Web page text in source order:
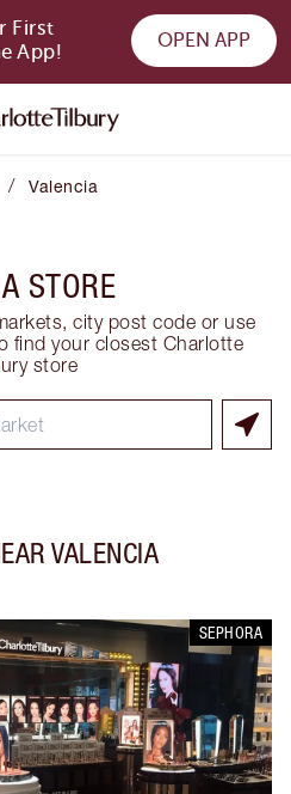
First
App!
OPEN APP
/ Valencia
STORE
city post code or use
find your closest Charlotte
store
VALENCIA
SEPHORA